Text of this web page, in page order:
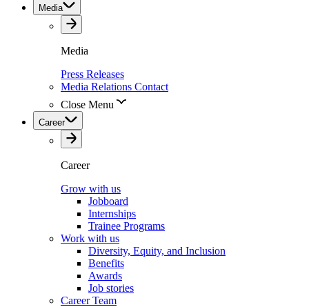
Media
Media
Press Releases
Media Relations Contact
Close Menu
Career
Career
Grow with us
Jobboard
Internships
Trainee Programs
Work with us
Diversity, Equity, and Inclusion
Benefits
Awards
Job stories
Career Team